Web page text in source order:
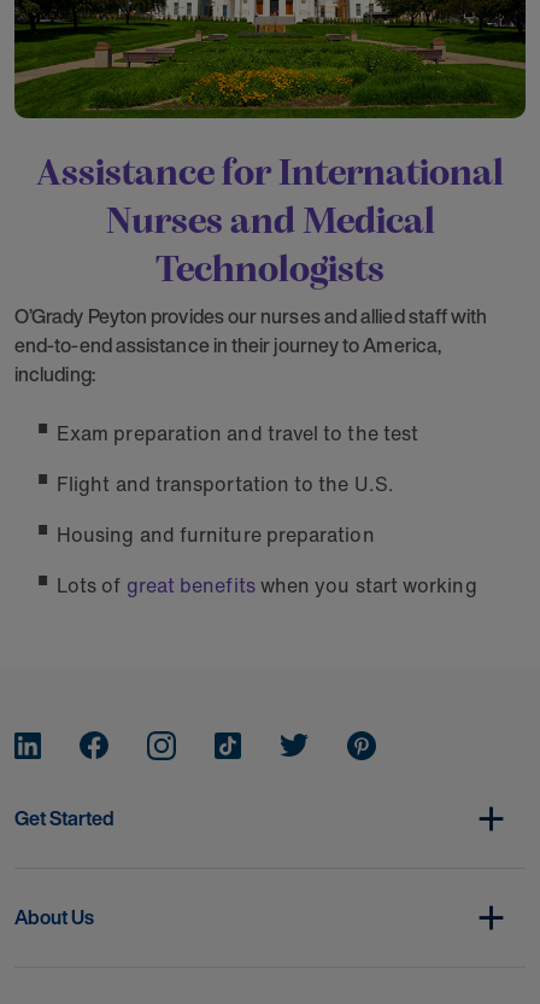
Assistance for International
Nurses and Medical
Technologists
O’Grady Peyton provides our nurses and allied staff with
end-to-end assistance in their journey to America,
including:
Exam preparation and travel to the test
Flight and transportation to the U.S.
Housing and furniture preparation
Lots of great benefitswhen you start working
Get Started
About Us